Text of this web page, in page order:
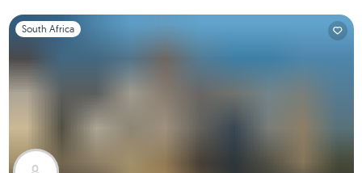
Slide 1 of 1
South Africa